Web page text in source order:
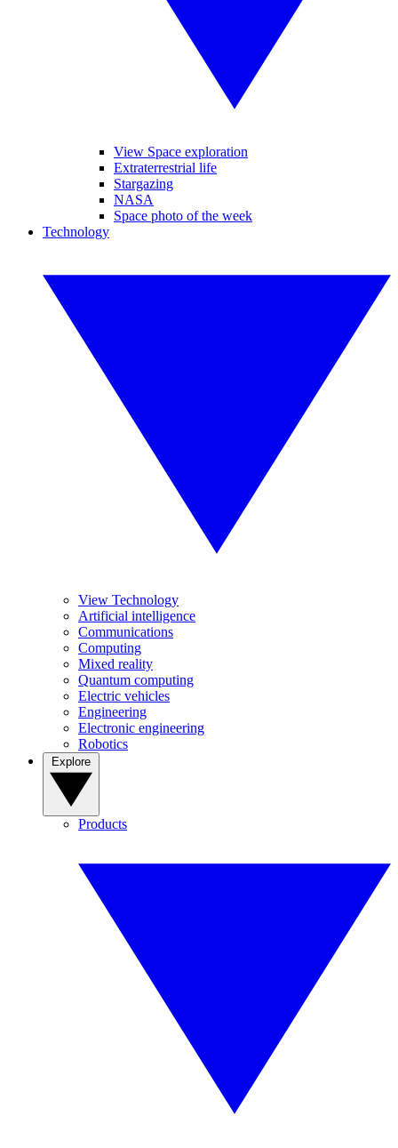
View Space exploration
Extraterrestrial life
Stargazing
NASA
Space photo of the week
Technology
View Technology
Artificial intelligence
Communications
Computing
Mixed reality
Quantum computing
Electric vehicles
Engineering
Electronic engineering
Robotics
Products